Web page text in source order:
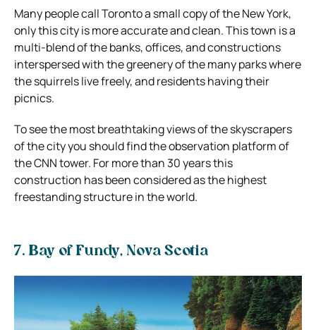
Many people call Toronto a small copy of the New York,
only this city is more accurate and clean. This town is a
multi-blend of the banks, offices, and constructions
interspersed with the greenery of the many parks where
the squirrels live freely, and residents having their
picnics.
To see the most breathtaking views of the skyscrapers
of the city you should find the observation platform of
the CNN tower. For more than 30 years this
construction has been considered as the highest
freestanding structure in the world.
7. Bay of Fundy, Nova Scotia